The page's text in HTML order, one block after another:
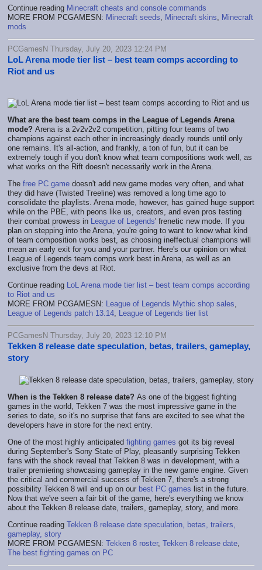
Continue reading Minecraft cheats and console commands
MORE FROM PCGAMESN: Minecraft seeds, Minecraft skins, Minecraft
mods
PCGamesN Thursday, July 20, 2023 12:24 PM
LoL Arena mode tier list – best team comps according to
Riot and us
What are the best team comps in the League of Legends Arena
mode? Arena is a 2v2v2v2 competition, pitting four teams of two
champions against each other in increasingly deadly rounds until only
one remains. It's all-action, and frankly, a ton of fun, but it can be
extremely tough if you don't know what team compositions work well, as
what works on the Rift doesn't necessarily work in the Arena.
The free PC game doesn't add new game modes very often, and what
they did have (Twisted Treeline) was removed a long time ago to
consolidate the playlists. Arena mode, however, has gained huge support
while on the PBE, with peons like us, creators, and even pros testing
their combat prowess in League of Legends' frenetic new mode. If you
plan on stepping into the Arena, you're going to want to know what kind
of team composition works best, as choosing ineffectual champions will
mean an early exit for you and your partner. Here's our opinion on what
League of Legends team comps work best in Arena, as well as an
exclusive from the devs at Riot.
Continue reading LoL Arena mode tier list – best team comps according
to Riot and us
MORE FROM PCGAMESN: League of Legends Mythic shop sales,
League of Legends patch 13.14, League of Legends tier list
PCGamesN Thursday, July 20, 2023 12:10 PM
Tekken 8 release date speculation, betas, trailers, gameplay,
story
When is the Tekken 8 release date? As one of the biggest fighting
games in the world, Tekken 7 was the most impressive game in the
series to date, so it's no surprise that fans are excited to see what the
developers have in store for the next entry.
One of the most highly anticipated fighting games got its big reveal
during September's Sony State of Play, pleasantly surprising Tekken
fans with the shock reveal that Tekken 8 was in development, with a
trailer premiering showcasing gameplay in the new game engine. Given
the critical and commercial success of Tekken 7, there's a strong
possibility Tekken 8 will end up on our best PC games list in the future.
Now that we've seen a fair bit of the game, here's everything we know
about the Tekken 8 release date, trailers, gameplay, story, and more.
Continue reading Tekken 8 release date speculation, betas, trailers,
gameplay, story
MORE FROM PCGAMESN: Tekken 8 roster, Tekken 8 release date,
The best fighting games on PC